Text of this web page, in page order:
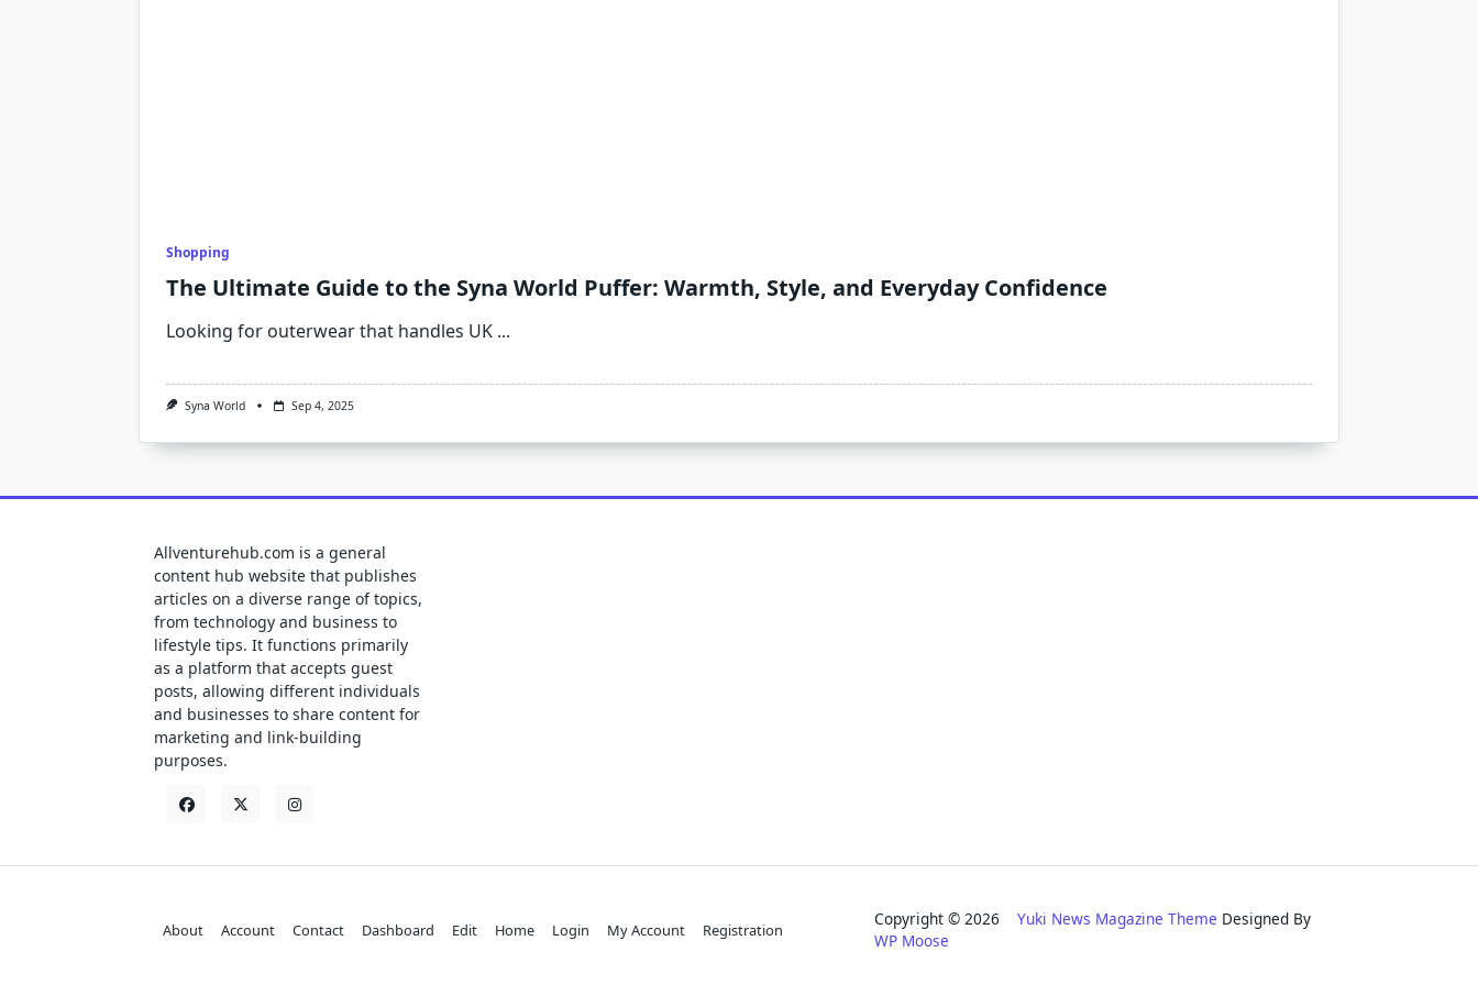
Shopping
The Ultimate Guide to the Syna World Puffer: Warmth, Style, and Everyday Confidence
Looking for outerwear that handles UK ...
Syna World Sep 4, 2025
Allventurehub.com is a general
content hub website that publishes
articles on a diverse range of topics,
from technology and business to
lifestyle tips. It functions primarily
as a platform that accepts guest
posts, allowing different individuals
and businesses to share content for
marketing and link-building
purposes.
About Account Contact Dashboard Edit Home Login My Account Registration
Copyright © 2026Yuki News Magazine Theme Designed By
WP Moose